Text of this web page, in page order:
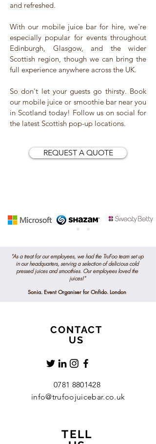
and refreshed.
With our mobile juice bar for hire, we're
especially popular for events throughout
Edinburgh, Glasgow, and the wider
Scottish region, though we can bring the
full experience anywhere across the UK.
So don't let your guests go thirsty. Book
our mobile juice or smoothie bar near you
in Scotland today! Follow us on social for
the latest Scottish pop-up locations.
REQUEST A QUOTE
"As a treat for our employees, we had the TruFoo team set up
in our headquarters, serving a selection of delicious cold
pressedjuices and smoothies. Our employees loved the
juices!"
Sonia. Event Organiser for Onfido. London
CONTACT
US
0781 8801428
info@trufoojuicebar.co.uk
TELL